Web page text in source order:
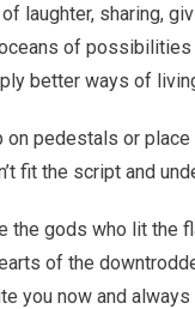
laughter, sharing,
of possibilities
better ways of
on pedestals or
fit the script and
the gods who lit the
of the
you now and always